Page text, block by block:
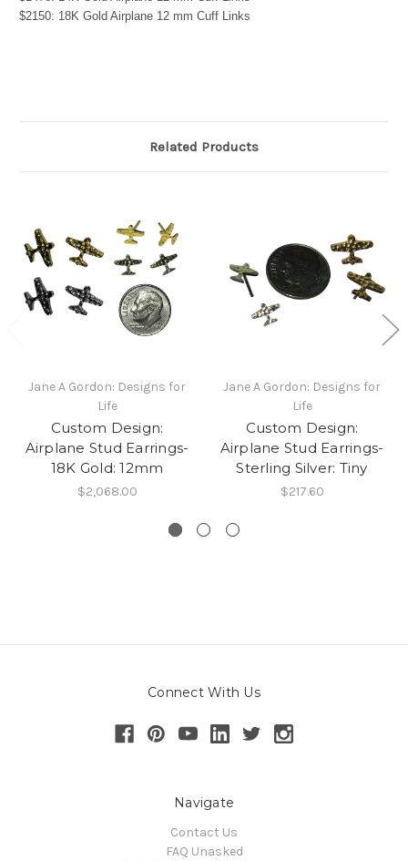
$2150: 18K Gold Airplane 12 mm Cuff Links
Related Products
Jane A Gordon: Designs for
Life
Custom Design:
Airplane Stud Earrings-
18K Gold: 12mm
$2,068.00
Jane A Gordon: Designs for
Life
Custom Design:
Airplane Stud Earrings-
Sterling Silver: Tiny
$217.60
Connect With Us
Navigate
Contact Us
FAQ Unasked